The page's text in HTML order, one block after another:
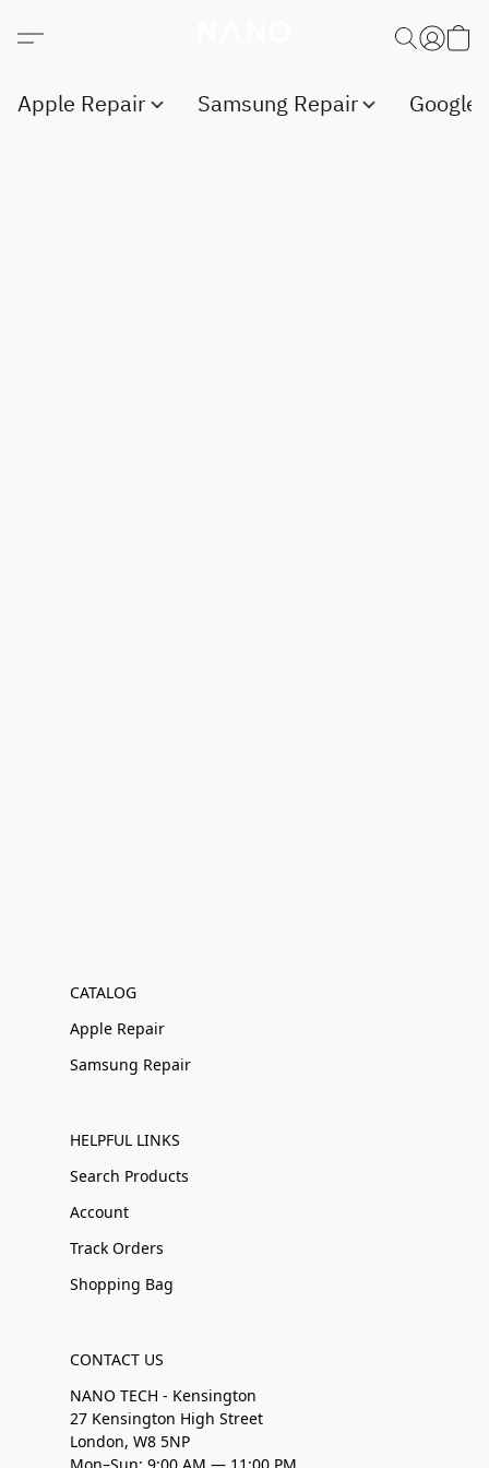
Apple Repair Samsung Repair Google
CATALOG
Apple Repair
Samsung Repair
HELPFUL LINKS
Search Products
Account
Track Orders
Shopping Bag
CONTACT US
NANO TECH - Kensington
27 Kensington High Street
London, W8 5NP